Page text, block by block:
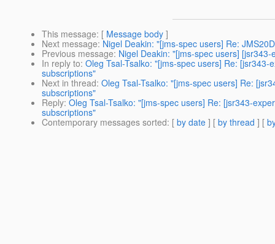
This message: [ Message body ]
Next message: Nigel Deakin: "[jms-spec users] Re:
Previous message: Nigel Deakin: "[jms-spec users]
In reply to: Oleg Tsal-Tsalko: "[jms-spec users] Re:
subscriptions"
Next in thread: Oleg Tsal-Tsalko: "[jms-spec users] Re:
subscriptions"
Reply: Oleg Tsal-Tsalko: "[jms-spec users] Re: [jsr343-
subscriptions"
Contemporary messages sorted: [ by date ] [ by thread ] [